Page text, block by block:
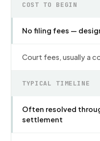
COST TO BEGIN
No filing fees —
Court fees, usually a
TYPICAL TIMELINE
Often resolved
settlement